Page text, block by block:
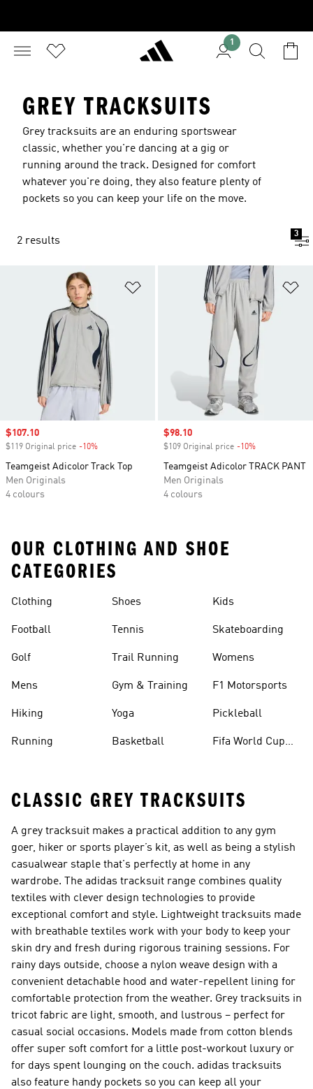
1
GREY TRACKSUITS
Grey tracksuits are an enduring sportswear
classic, whether you're dancing at a gig or
running around the track. Designed for comfort
whatever you're doing, they also feature plenty of
pockets so you can keep your life on the move.
2 results
3
Add to Wishlist
Sale price
$107.10
$119 Original price -10%
Teamgeist Adicolor Track Top
Men Originals
4 colours
Sale price
$98.10
$109 Original price -10%
Teamgeist Adicolor TRACK PANT
Men Originals
4 colours
OUR CLOTHING AND SHOE
CATEGORIES
Clothing
Football
Golf
Mens
Hiking
Running
Shoes
Tennis
Trail Running
Gym & Training
Yoga
Basketball
Kids
Skateboarding
Womens
F1 Motorsports
Pickleball
Fifa World Cup
CLASSIC GREY TRACKSUITS
A grey tracksuit makes a practical addition to any gym
goer, hiker or sports player’s kit, as well as being a stylish
casualwear staple that's perfectly at home in any
wardrobe. The adidas tracksuit range combines quality
textiles with clever design technologies to provide
exceptional comfort and style. Lightweight tracksuits made
with breathable textiles work with your body to keep your
skin dry and fresh during rigorous training sessions. For
rainy days outside, choose a nylon weave design with a
convenient detachable hood and water-repellent lining for
comfortable protection from the weather. Grey tracksuits in
tricot fabric are light, smooth, and lustrous – perfect for
casual social occasions. Models made from cotton blends
offer super soft comfort for a little post-workout luxury or
for days spent lounging on the couch. adidas tracksuits
also feature handy pockets so you can keep all your